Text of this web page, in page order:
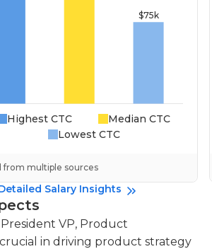
Highest CTC
Median CTC
Lowest CTC
from multiple sources
Salary Insights
VP, Product
in driving product strategy